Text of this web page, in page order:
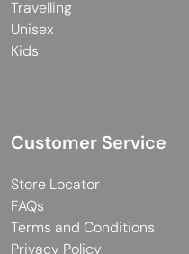
Travelling
Unisex
Kids
Customer Service
Store Locator
FAQs
Terms and Conditions
Privacy Policy